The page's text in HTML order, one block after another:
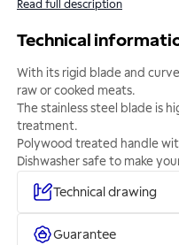
Read full description
Technical
With its rigid blade and
raw or cooked meats.
The stainless steel blade is
treatment.
Polywood treated handle
Dishwasher safe to make
Technical drawing
Guarantee